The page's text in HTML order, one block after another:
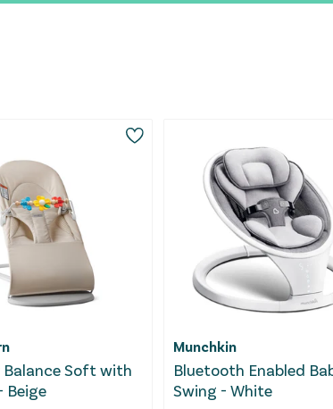
Balance Soft with
Beige
Munchkin
Bluetooth Enabled
Swing - White